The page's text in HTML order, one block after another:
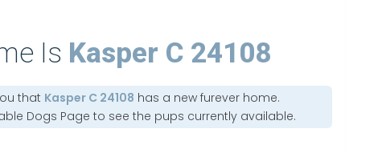
Is Kasper C 24108
that Kasper C 24108 has a new furever home.
Dogs Page to see the pups currently available.